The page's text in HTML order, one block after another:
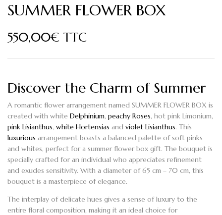
SUMMER FLOWER BOX
550,00€ TTC
Discover the Charm of Summer
A romantic flower arrangement named SUMMER FLOWER BOX is
created with white Delphinium, peachy Roses, hot pink Limonium,
pink Lisianthus, white Hortensias and violet Lisianthus. This
luxurious arrangement boasts a balanced palette of soft pinks
and whites, perfect for a summer flower box gift. The bouquet is
specially crafted for an individual who appreciates refinement
and exudes sensitivity. With a diameter of 65 cm – 70 cm, this
bouquet is a masterpiece of elegance.
The interplay of delicate hues gives a sense of luxury to the
entire floral composition, making it an ideal choice for